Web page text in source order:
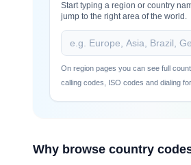
Start typing a region or country
jump to the right area of the world.
On region pages you can see full
calling codes, ISO codes and dialing
Why browse country